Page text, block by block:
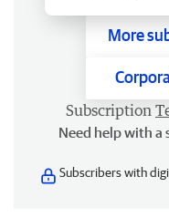
More
Subscription
Need help with a
Subscribers with